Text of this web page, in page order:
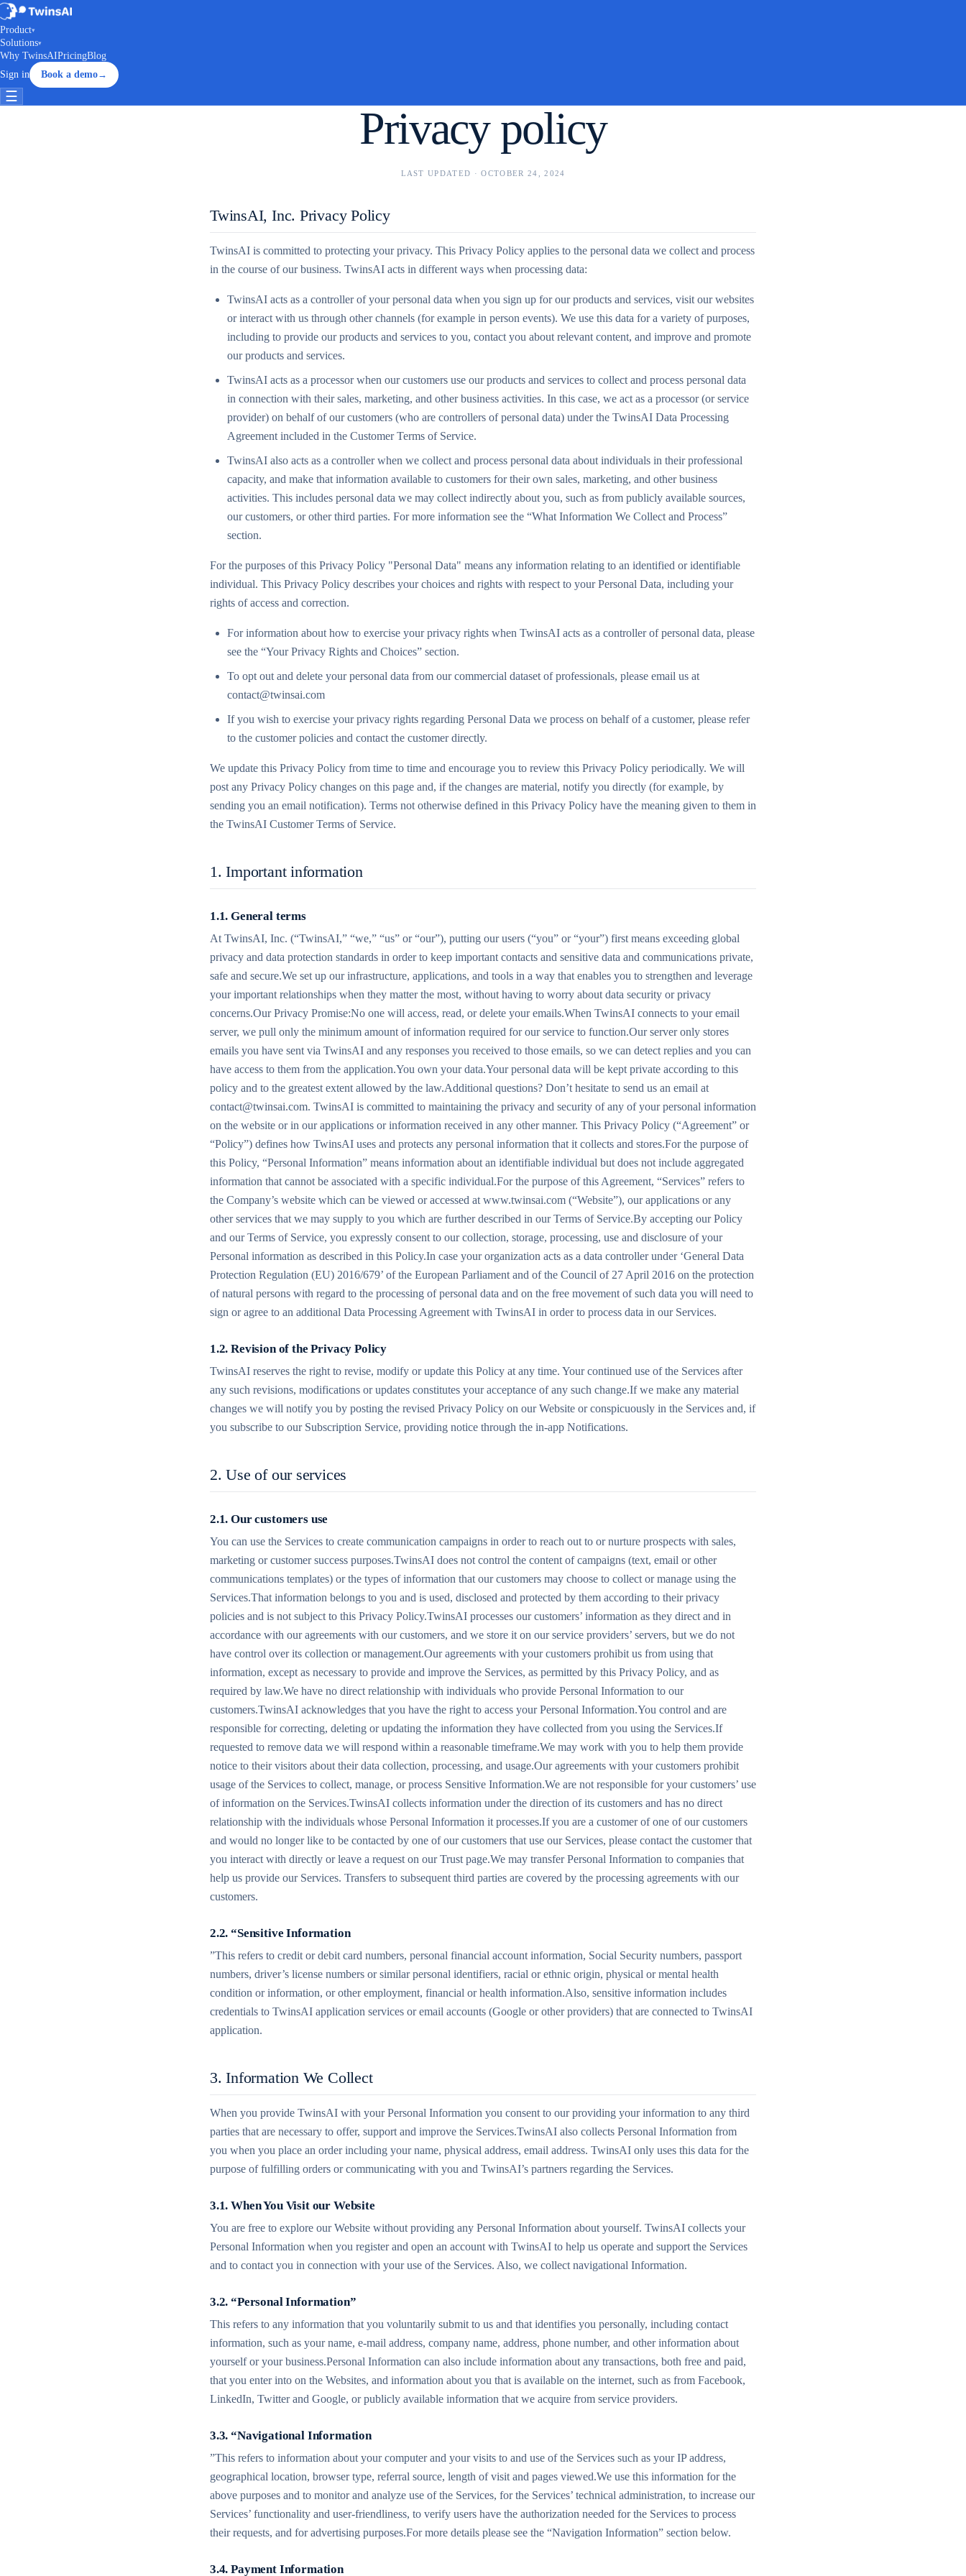
Product▾
Solutions▾
Why TwinsAIPricingBlog
Sign in
Book a demo→
☰
Privacy policy
LAST UPDATED ·OCTOBER 24, 2024
TwinsAI, Inc. Privacy Policy
TwinsAI is committed to protecting your privacy. This Privacy Policy applies to the personal data we collect and process
in the course of our business. TwinsAI acts in different ways when processing data:
TwinsAI acts as a controller of your personal data when you sign up for our products and services, visit our websites
or interact with us through other channels (for example in person events). We use this data for a variety of purposes,
including to provide our products and services to you, contact you about relevant content, and improve and promote
our products and services.
TwinsAI acts as a processor when our customers use our products and services to collect and process personal data
in connection with their sales, marketing, and other business activities. In this case, we act as a processor (or service
provider) on behalf of our customers (who are controllers of personal data) under the TwinsAI Data Processing
Agreement included in the Customer Terms of Service.
TwinsAI also acts as a controller when we collect and process personal data about individuals in their professional
capacity, and make that information available to customers for their own sales, marketing, and other business
activities. This includes personal data we may collect indirectly about you, such as from publicly available sources,
our customers, or other third parties. For more information see the “What Information We Collect and Process”
section.
For the purposes of this Privacy Policy "Personal Data" means any information relating to an identified or identifiable
individual. This Privacy Policy describes your choices and rights with respect to your Personal Data, including your
rights of access and correction.
For information about how to exercise your privacy rights when TwinsAI acts as a controller of personal data, please
see the “Your Privacy Rights and Choices” section.
To opt out and delete your personal data from our commercial dataset of professionals, please email us at
contact@twinsai.com
If you wish to exercise your privacy rights regarding Personal Data we process on behalf of a customer, please refer
to the customer policies and contact the customer directly.
We update this Privacy Policy from time to time and encourage you to review this Privacy Policy periodically. We will
post any Privacy Policy changes on this page and, if the changes are material, notify you directly (for example, by
sending you an email notification). Terms not otherwise defined in this Privacy Policy have the meaning given to them in
the TwinsAI Customer Terms of Service.
1. Important information
1.1. General terms
At TwinsAI, Inc. (“TwinsAI,” “we,” “us” or “our”), putting our users (“you” or “your”) first means exceeding global
privacy and data protection standards in order to keep important contacts and sensitive data and communications private,
safe and secure.We set up our infrastructure, applications, and tools in a way that enables you to strengthen and leverage
your important relationships when they matter the most, without having to worry about data security or privacy
concerns.Our Privacy Promise:No one will access, read, or delete your emails.When TwinsAI connects to your email
server, we pull only the minimum amount of information required for our service to function.Our server only stores
emails you have sent via TwinsAI and any responses you received to those emails, so we can detect replies and you can
have access to them from the application.You own your data.Your personal data will be kept private according to this
policy and to the greatest extent allowed by the law.Additional questions? Don’t hesitate to send us an email at
contact@twinsai.com. TwinsAI is committed to maintaining the privacy and security of any of your personal information
on the website or in our applications or information received in any other manner. This Privacy Policy (“Agreement” or
“Policy”) defines how TwinsAI uses and protects any personal information that it collects and stores.For the purpose of
this Policy, “Personal Information” means information about an identifiable individual but does not include aggregated
information that cannot be associated with a specific individual.For the purpose of this Agreement, “Services” refers to
the Company’s website which can be viewed or accessed at www.twinsai.com (“Website”), our applications or any
other services that we may supply to you which are further described in our Terms of Service.By accepting our Policy
and our Terms of Service, you expressly consent to our collection, storage, processing, use and disclosure of your
Personal information as described in this Policy.In case your organization acts as a data controller under ‘General Data
Protection Regulation (EU) 2016/679’ of the European Parliament and of the Council of 27 April 2016 on the protection
of natural persons with regard to the processing of personal data and on the free movement of such data you will need to
sign or agree to an additional Data Processing Agreement with TwinsAI in order to process data in our Services.
1.2. Revision of the Privacy Policy
TwinsAI reserves the right to revise, modify or update this Policy at any time. Your continued use of the Services after
any such revisions, modifications or updates constitutes your acceptance of any such change.If we make any material
changes we will notify you by posting the revised Privacy Policy on our Website or conspicuously in the Services and, if
you subscribe to our Subscription Service, providing notice through the in-app Notifications.
2. Use of our services
2.1. Our customers use
You can use the Services to create communication campaigns in order to reach out to or nurture prospects with sales,
marketing or customer success purposes.TwinsAI does not control the content of campaigns (text, email or other
communications templates) or the types of information that our customers may choose to collect or manage using the
Services.That information belongs to you and is used, disclosed and protected by them according to their privacy
policies and is not subject to this Privacy Policy.TwinsAI processes our customers’ information as they direct and in
accordance with our agreements with our customers, and we store it on our service providers’ servers, but we do not
have control over its collection or management.Our agreements with your customers prohibit us from using that
information, except as necessary to provide and improve the Services, as permitted by this Privacy Policy, and as
required by law.We have no direct relationship with individuals who provide Personal Information to our
customers.TwinsAI acknowledges that you have the right to access your Personal Information.You control and are
responsible for correcting, deleting or updating the information they have collected from you using the Services.If
requested to remove data we will respond within a reasonable timeframe.We may work with you to help them provide
notice to their visitors about their data collection, processing, and usage.Our agreements with your customers prohibit
usage of the Services to collect, manage, or process Sensitive Information.We are not responsible for your customers’ use
of information on the Services.TwinsAI collects information under the direction of its customers and has no direct
relationship with the individuals whose Personal Information it processes.If you are a customer of one of our customers
and would no longer like to be contacted by one of our customers that use our Services, please contact the customer that
you interact with directly or leave a request on our Trust page.We may transfer Personal Information to companies that
help us provide our Services. Transfers to subsequent third parties are covered by the processing agreements with our
customers.
2.2. “Sensitive Information
”This refers to credit or debit card numbers, personal financial account information, Social Security numbers, passport
numbers, driver’s license numbers or similar personal identifiers, racial or ethnic origin, physical or mental health
condition or information, or other employment, financial or health information.Also, sensitive information includes
credentials to TwinsAI application services or email accounts (Google or other providers) that are connected to TwinsAI
application.
3. Information We Collect
When you provide TwinsAI with your Personal Information you consent to our providing your information to any third
parties that are necessary to offer, support and improve the Services.TwinsAI also collects Personal Information from
you when you place an order including your name, physical address, email address. TwinsAI only uses this data for the
purpose of fulfilling orders or communicating with you and TwinsAI’s partners regarding the Services.
3.1. When You Visit our Website
You are free to explore our Website without providing any Personal Information about yourself. TwinsAI collects your
Personal Information when you register and open an account with TwinsAI to help us operate and support the Services
and to contact you in connection with your use of the Services. Also, we collect navigational Information.
3.2. “Personal Information”
This refers to any information that you voluntarily submit to us and that identifies you personally, including contact
information, such as your name, e-mail address, company name, address, phone number, and other information about
yourself or your business.Personal Information can also include information about any transactions, both free and paid,
that you enter into on the Websites, and information about you that is available on the internet, such as from Facebook,
LinkedIn, Twitter and Google, or publicly available information that we acquire from service providers.
3.3. “Navigational Information
”This refers to information about your computer and your visits to and use of the Services such as your IP address,
geographical location, browser type, referral source, length of visit and pages viewed.We use this information for the
above purposes and to monitor and analyze use of the Services, for the Services’ technical administration, to increase our
Services’ functionality and user-friendliness, to verify users have the authorization needed for the Services to process
their requests, and for advertising purposes.For more details please see the “Navigation Information” section below.
3.4. Payment Information